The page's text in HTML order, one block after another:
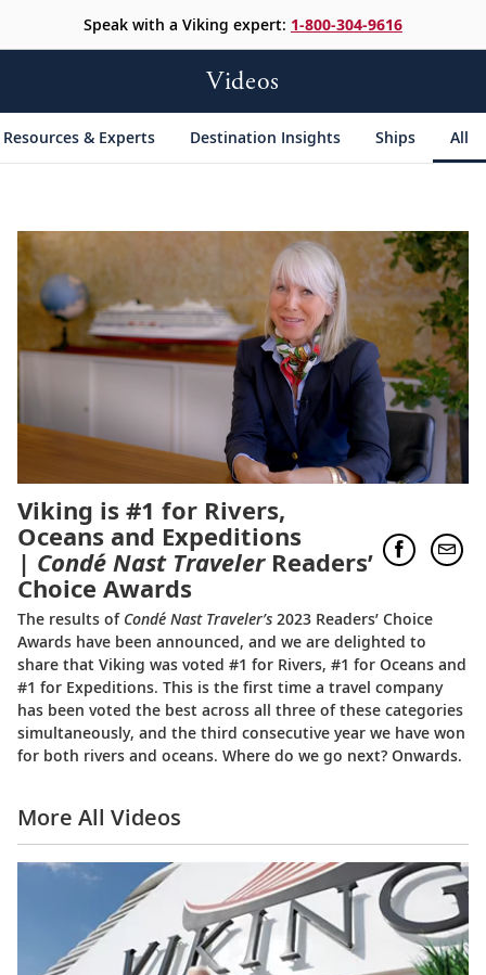
Speak with a Viking expert: 1-800-304-9616
Videos
Resources & Experts Destination Insights Ships All
Viking is #1 for Rivers,
Oceans and Expeditions
| Condé Nast TravelerReaders’
Choice Awards
The results of Condé Nast Traveler’s 2023 Readers’ Choice
Awards have been announced, and we are delighted to
share that Viking was voted #1 for Rivers, #1 for Oceans and
#1 for Expeditions. This is the first time a travel company
has been voted the best across all three of these categories
simultaneously, and the third consecutive year we have won
for both rivers and oceans. Where do we go next? Onwards.
More All Videos